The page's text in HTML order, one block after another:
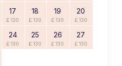
17
£ 130
18
£ 130
19
£ 130
20
£ 130
24
£ 130
25
£ 130
26
£ 130
27
£ 130